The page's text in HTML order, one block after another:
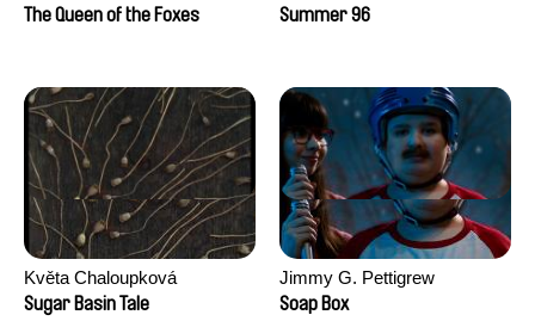
The Queen of the Foxes
Summer 96
Květa Chaloupková
(Přibylová)
Sugar Basin Tale
Jimmy G. Pettigrew
Soap Box